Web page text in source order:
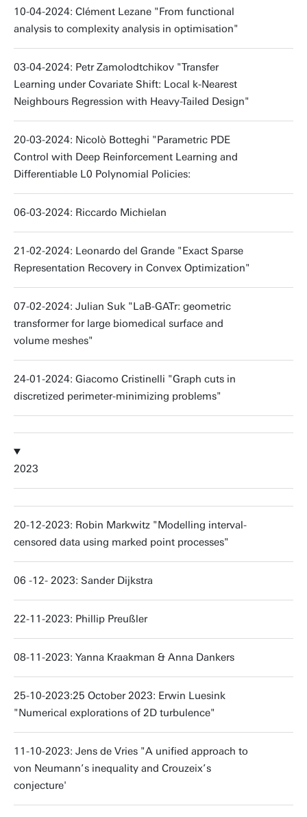
10-04-2024: Clément Lezane "From functional
analysis to complexity analysis in optimisation"
03-04-2024: Petr Zamolodtchikov "Transfer
Learning under Covariate Shift: Local k-Nearest
Neighbours Regression with Heavy-Tailed Design"
20-03-2024: Nicolò Botteghi "Parametric PDE
Control with Deep Reinforcement Learning and
Differentiable L0 Polynomial Policies:
06-03-2024: Riccardo Michielan
21-02-2024: Leonardo del Grande "Exact Sparse
Representation Recovery in Convex Optimization"
07-02-2024: Julian Suk "LaB-GATr: geometric
transformer for large biomedical surface and
volume meshes"
24-01-2024: Giacomo Cristinelli "Graph cuts in
discretized perimeter-minimizing problems"
2023
20-12-2023: Robin Markwitz "Modelling interval-
censored data using marked point processes"
06 -12- 2023: Sander Dijkstra
22-11-2023: Phillip Preußler
08-11-2023: Yanna Kraakman & Anna Dankers
25-10-2023:25 October 2023: Erwin Luesink
"Numerical explorations of 2D turbulence"
11-10-2023: Jens de Vries "A unified approach to
von Neumann’s inequality and Crouzeix’s
conjecture'